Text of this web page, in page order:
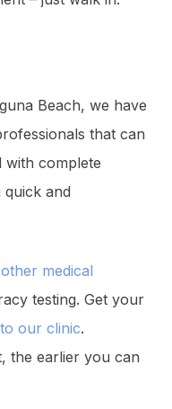
Beach, we have
that can
with complete
and
other medical
testing. Get your
our clinic.
the earlier you can